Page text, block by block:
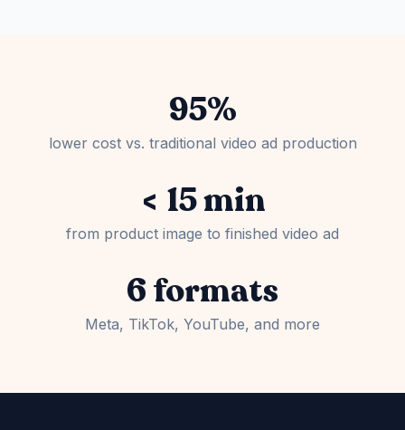
95%
lower cost vs. traditional video ad production
< 15 min
from product image to finished video ad
6 formats
Meta, TikTok, YouTube, and more